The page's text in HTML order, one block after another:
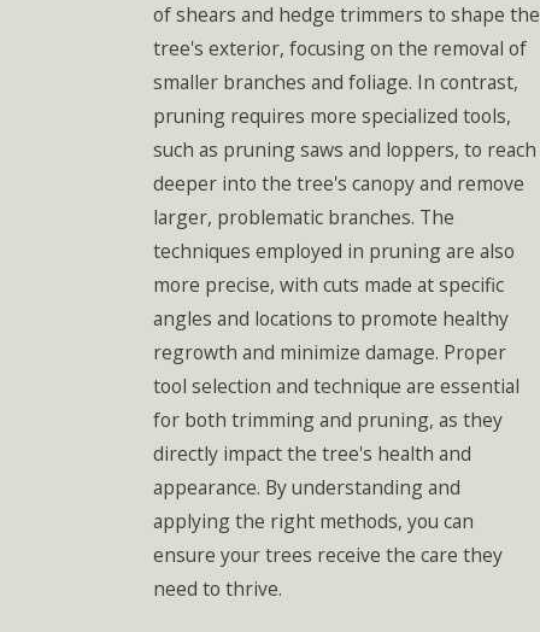
of shears and hedge trimmers to shape the
tree's exterior, focusing on the removal of
smaller branches and foliage. In contrast,
pruning requires more specialized tools,
such as pruning saws and loppers, to reach
deeper into the tree's canopy and remove
larger, problematic branches. The
techniques employed in pruning are also
more precise, with cuts made at specific
angles and locations to promote healthy
regrowth and minimize damage. Proper
tool selection and technique are essential
for both trimming and pruning, as they
directly impact the tree's health and
appearance. By understanding and
applying the right methods, you can
ensure your trees receive the care they
need to thrive.